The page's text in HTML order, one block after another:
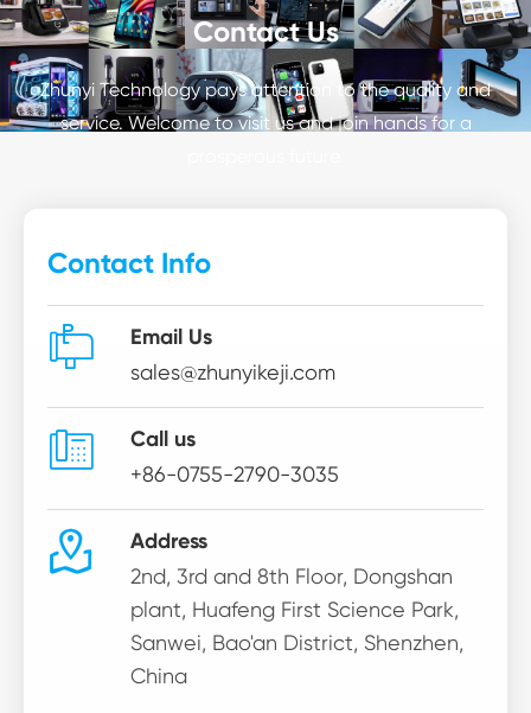
Contact Us
Zhunyi Technology pays attention to the quality and
service. Welcome to visit us and join hands for a
Contact Info
 Email Us
sales@zhunyikeji.com
 Call us
+86-0755-2790-3035
 Address
2nd, 3rd and 8th Floor, Dongshan
plant, Huafeng First Science Park,
Sanwei, Bao'an District, Shenzhen,
China